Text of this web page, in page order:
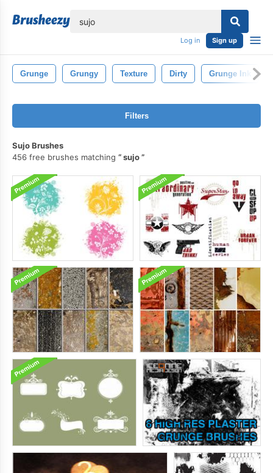
Log in Sign up
Grunge Grungy Texture Dirty Grunge Ink
Filters
Sujo Brushes
456 free brushes matching
sujo